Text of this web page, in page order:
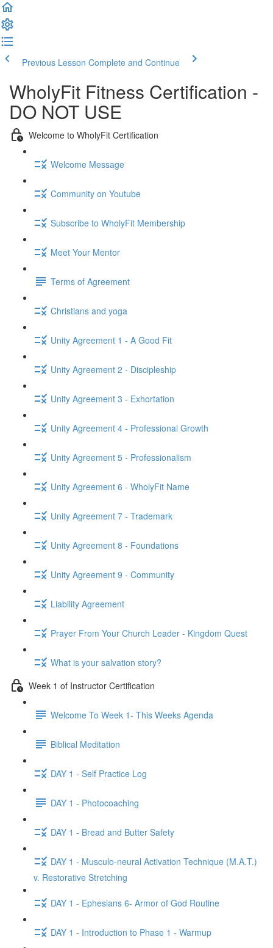
Previous Lesson Complete and Continue
WholyFit Fitness Certification -
DO NOT USE
Welcome to WholyFit Certification
Welcome Message
Community on Youtube
Subscribe to WholyFit Membership
Meet Your Mentor
Terms of Agreement
Christians and yoga
Unity Agreement 1 - A Good Fit
Unity Agreement 2 - Discipleship
Unity Agreement 3 - Exhortation
Unity Agreement 4 - Professional Growth
Unity Agreement 5 - Professionalism
Unity Agreement 6 - WholyFit Name
Unity Agreement 7 - Trademark
Unity Agreement 8 - Foundations
Unity Agreement 9 - Community
Liability Agreement
Prayer From Your Church Leader - Kingdom Quest
What is your salvation story?
Week 1 of Instructor Certification
Welcome To Week 1- This Weeks Agenda
Biblical Meditation
DAY 1 - Self Practice Log
DAY 1 - Photocoaching
DAY 1 - Bread and Butter Safety
DAY 1 - Musculo-neural Activation Technique (M.A.T.)
v. Restorative Stretching
DAY 1 - Ephesians 6- Armor of God Routine
DAY 1 - Introduction to Phase 1 - Warmup